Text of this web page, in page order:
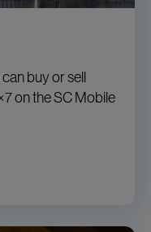
buy or sell
on the SC Mobile